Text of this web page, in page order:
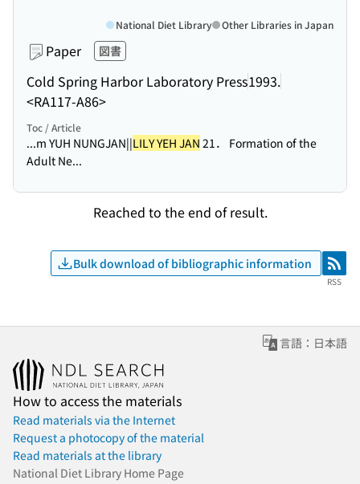
Paper 図書
Cold Spring Harbor Laboratory Press1993.
<RA117-A86>
National Diet Library Other Libraries in Japan
Toc / Article
...m YUH NUNGJAN||LILY YEH JAN 21． Formation of the
Adult Ne...
Reached to the end of result.
Bulk download of bibliographic information RSS
RSS
言語：日本語
How to access the materials
Read materials via the Internet
Request a photocopy of the material
Read materials at the library
National Diet Library Home Page